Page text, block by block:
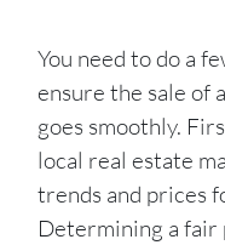
You need to do a
ensure the sale of
goes smoothly.
local real estate
trends and prices
Determining a fair